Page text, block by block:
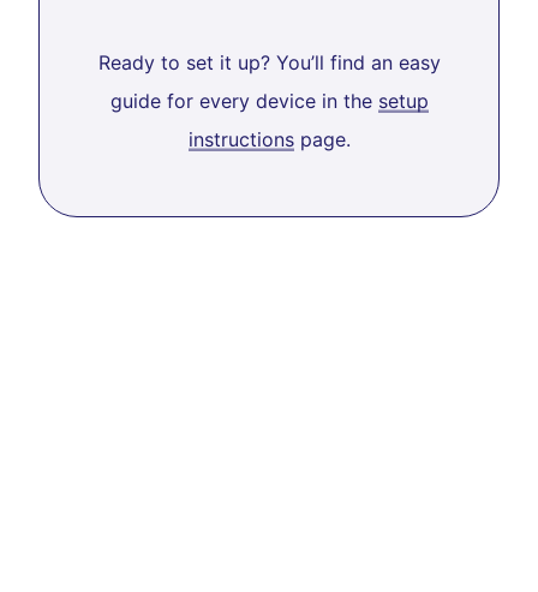
Ready to set it up? You’ll find an easy
guide for every device in the setup
instructionspage.